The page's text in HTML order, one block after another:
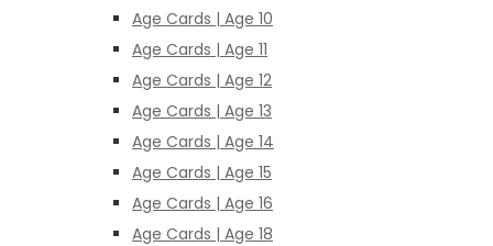
Age Cards | Age 10
Age Cards | Age 11
Age Cards | Age 12
Age Cards | Age 13
Age Cards | Age 14
Age Cards | Age 15
Age Cards | Age 16
Age Cards | Age 18